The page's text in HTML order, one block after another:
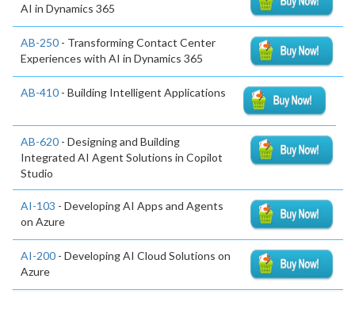
AI in Dynamics 365
AB-250 - Transforming Contact Center
Experiences with AI in Dynamics 365
AB-410 - Building Intelligent Applications
AB-620 - Designing and Building
Integrated AI Agent Solutions in Copilot
Studio
AI-103 - Developing AI Apps and Agents
on Azure
AI-200 - Developing AI Cloud Solutions on
Azure